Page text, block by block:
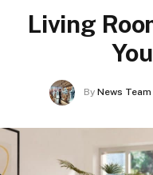
Living
By News Team